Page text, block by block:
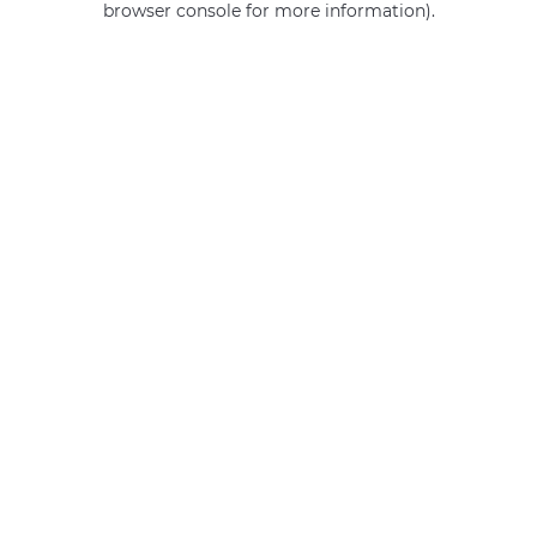
browser console for more information).